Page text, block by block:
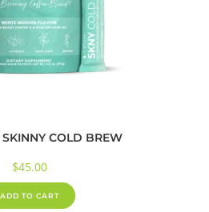
COLD BREW
$45.00
ADD TO CART